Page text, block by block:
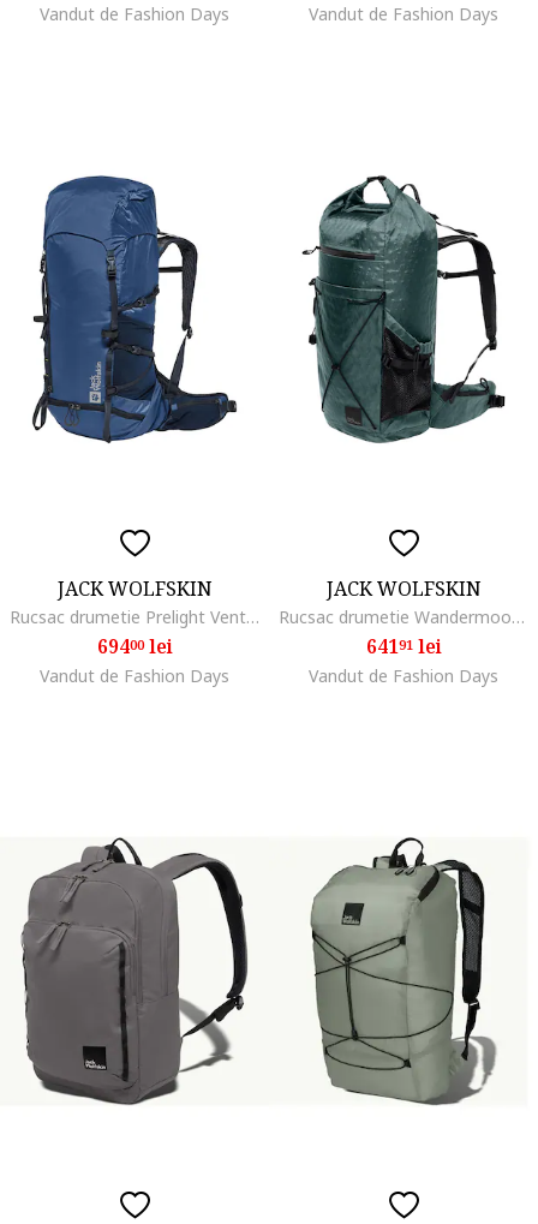
Vandut de Fashion Days Vandut de Fashion Days
JACK WOLFSKIN
Rucsac drumetie Prelight Vent 30 S/L, Albastru inchis
69400lei
Vandut de Fashion Days
JACK WOLFSKIN
Rucsac drumetie Wandermood Rolltop 30, Verde inchis
64191lei
Vandut de Fashion Days